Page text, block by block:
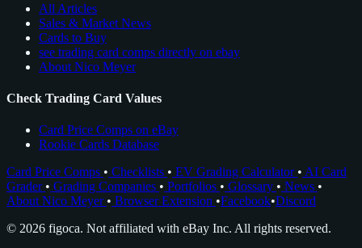
All Articles
Sales & Market News
Cards to Buy
see trading card comps directly on ebay
About Nico Meyer
Check Trading Card Values
Card Price Comps on eBay
Rookie Cards Database
Card Price Comps • Checklists • EV Grading Calculator • AI Card
Grader • Grading Companies • Portfolios • Glossary • News •
About Nico Meyer • Browser Extension •Facebook•Discord
© 2026 figoca. Not affiliated with eBay Inc. All rights reserved.